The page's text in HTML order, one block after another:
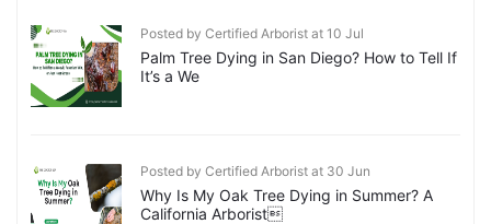
Posted by Certified Arborist at 10 Jul
Palm Tree Dying in San Diego? How to Tell If
It’s a We
Posted by Certified Arborist at 30 Jun
Why Is My Oak Tree Dying in Summer? A
California Arborist